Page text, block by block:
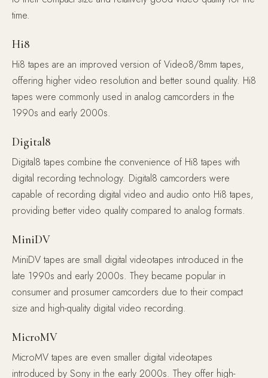
time.
Hi8
Hi8 tapes are an improved version of Video8/8mm tapes,
offering higher video resolution and better sound quality. Hi8
tapes were commonly used in analog camcorders in the
1990s and early 2000s.
Digital8
Digital8 tapes combine the convenience of Hi8 tapes with
digital recording technology. Digital8 camcorders were
capable of recording digital video and audio onto Hi8 tapes,
providing better video quality compared to analog formats.
MiniDV
MiniDV tapes are small digital videotapes introduced in the
late 1990s and early 2000s. They became popular in
consumer and prosumer camcorders due to their compact
size and high-quality digital video recording.
MicroMV
MicroMV tapes are even smaller digital videotapes
introduced by Sony in the early 2000s. They offer high-